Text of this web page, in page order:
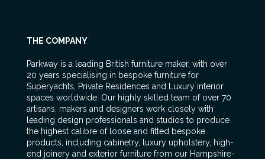
THE COMPANY
Parkway is a leading British furniture maker, with over
20 years specialising in bespoke furniture for
Superyachts, Private Residences and Luxury interior
spaces worldwide. Our highly skilled team of over 70
artisans, makers and designers work closely with
leading design professionals and studios to produce
the highest calibre of loose and fitted bespoke
products, including cabinetry, luxury upholstery, high-
end joinery and exterior furniture from our Hampshire-